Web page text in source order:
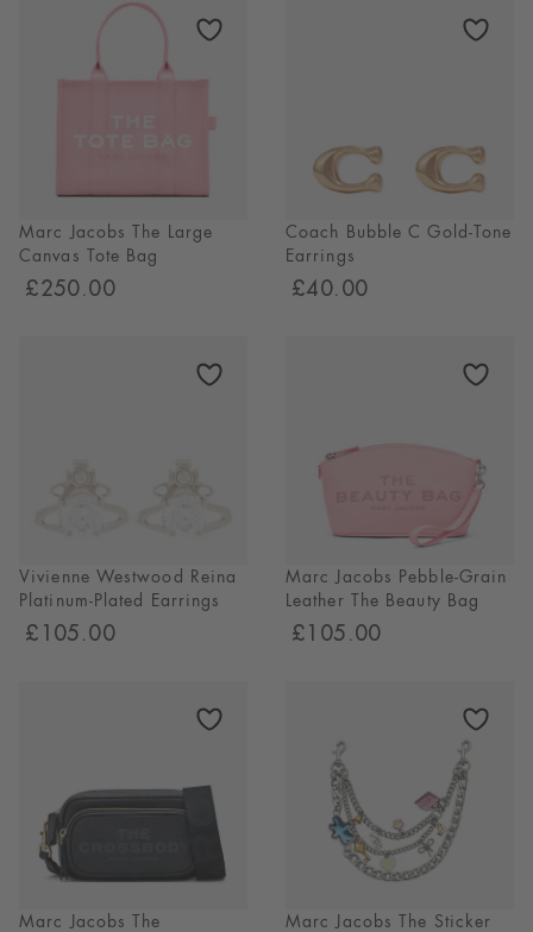
Marc Jacobs The Large
Canvas Tote Bag
£250.00
Coach Bubble C Gold-Tone
Earrings
£40.00
Vivienne Westwood Reina
Platinum-Plated Earrings
£105.00
Marc Jacobs Pebble-Grain
Leather The Beauty Bag
£105.00
Marc Jacobs The
Marc Jacobs The Sticker